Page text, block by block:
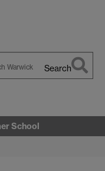
Search
School